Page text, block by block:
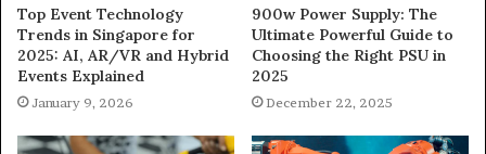
Top Event Technology
Trends in Singapore for
2025: AI, AR/VR and Hybrid
Events Explained
January 9, 2026
900w Power Supply: The
Ultimate Powerful Guide to
Choosing the Right PSU in
2025
December 22, 2025